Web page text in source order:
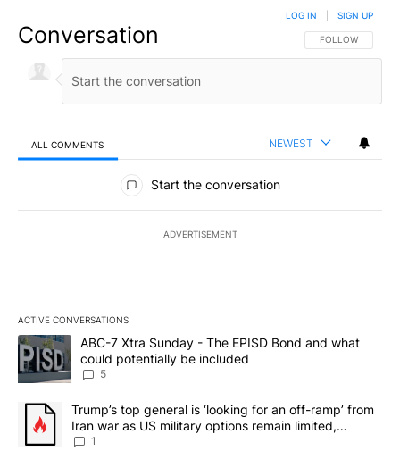
Conversation FOLLOW THIS
FOLLOW
LOG IN SIGN UP
ALL COMMENTS NEWEST
All Comments
Start the conversation
ADVERTISEMENT
ACTIVE CONVERSATIONS
The following is a list of the most commented articles in the last
A trending article titled "ABC-7 Xtra Sunday - The EPISD Bond
ABC-7 Xtra Sunday - The EPISD Bond and what
could potentially be included
5
A trending article titled "Trump’s top general is ‘looking for an
Trump’s top general is ‘looking for an off-ramp’ from
Iran war as US military options remain limited,
sources say
1